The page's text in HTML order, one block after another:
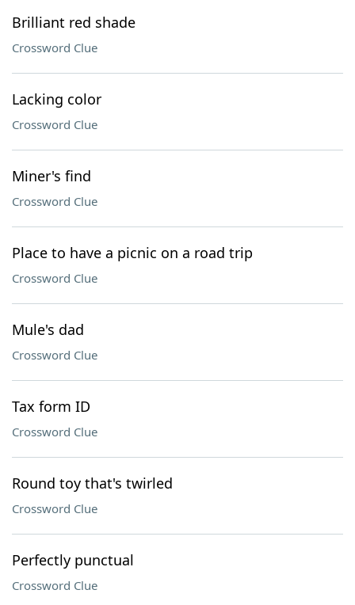
Brilliant red shade
Crossword Clue
Lacking color
Crossword Clue
Miner's find
Crossword Clue
Place to have a picnic on a road trip
Crossword Clue
Mule's dad
Crossword Clue
Tax form ID
Crossword Clue
Round toy that's twirled
Crossword Clue
Perfectly punctual
Crossword Clue